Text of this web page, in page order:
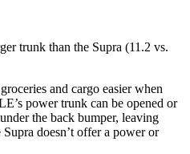
trunk than the Supra (11.2 vs.
and cargo easier when
power trunk can be opened or
the back bumper, leaving
doesn’t offer a power or